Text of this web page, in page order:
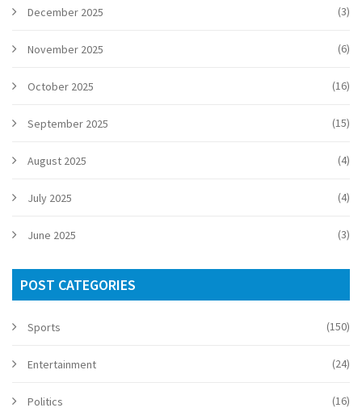
December 2025 (3)
November 2025 (6)
October 2025 (16)
September 2025 (15)
August 2025 (4)
July 2025 (4)
June 2025 (3)
POST CATEGORIES
Sports (150)
Entertainment (24)
Politics (16)